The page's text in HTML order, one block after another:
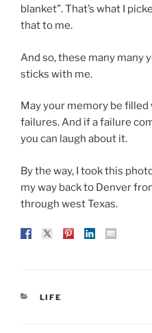
blanket”. That’s what I
that to me.
And so, these many many
sticks with me.
May your memory be
failures. And if a failure
you can laugh about it.
By the way, I took this
my way back to Denver
through west Texas.
CATEGORIES
LIFE